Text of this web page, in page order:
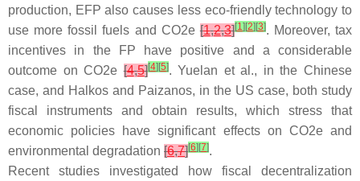
production, EFP also causes less eco-friendly technology to
use more fossil fuels and CO2e[1,2,3][1] [2] [3]. Moreover, tax
incentives in the FP have positive and a considerable
outcome on CO2e[4,5][4] [5]. Yuelan et al., in the Chinese
case, and Halkos and Paizanos, in the US case, both study
fiscal instruments and obtain results, which stress that
economic policies have significant effects on CO2e and
environmental degradation [6,7][6] [7].
Recent studies investigated how fiscal decentralization